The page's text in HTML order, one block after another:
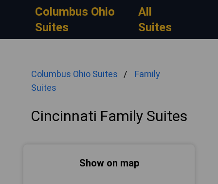
Columbus Ohio
Suites
All
Suites
Columbus Ohio Suites
Family
Suites
Cincinnati Family Suites
Show on map